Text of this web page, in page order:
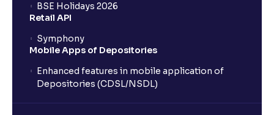
What is a SIP (Systematic Investment Plan)?
How can I start a SIP with Ventura?
How do I stop a SIP?
BSE Holidays 2026
Retail API
Symphony
Mobile Apps of Depositories
Enhanced features in mobile application of
Depositories (CDSL/NSDL)